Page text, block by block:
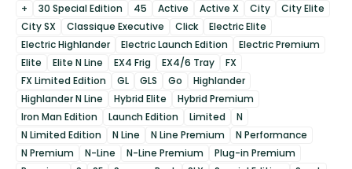
+ 30 Special Edition 45 Active Active X City
City Elite
City SX
Classique Executive Click
Electric Elite
Electric Highlander
Electric Launch Edition
Electric Premium
Elite
Elite N Line EX4 Frig EX4/6 Tray
FX
FX Limited Edition
GL GLS Go
Highlander
Highlander N Line
Hybrid Elite
Hybrid Premium
Iron Man Edition
Launch Edition Limited
N
N Limited Edition
N Line N Line Premium
N Performance
N Premium
N-Line N-Line Premium
Plug-in Premium